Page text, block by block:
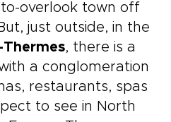
overlook town off
just outside, in the
Thermes, there is a
a conglomeration
restaurants, spas
to see in North